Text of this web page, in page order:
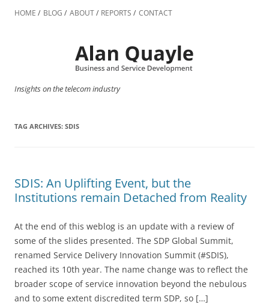
to
HOME BLOG ABOUT REPORTS CONTACT
Insights on the telecom industry
TAG ARCHIVES: SDIS
SDIS: An Uplifting Event, but the
Institutions remain Detached from Reality
At the end of this weblog is an update with a review of
some of the slides presented. The SDP Global Summit,
renamed Service Delivery Innovation Summit (#SDIS),
reached its 10th year. The name change was to reflect the
broader scope of service innovation beyond the nebulous
and to some extent discredited term SDP, so […]